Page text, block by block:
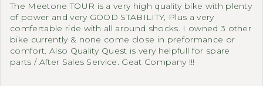
The Meetone TOUR is a very high quality bike with plenty
of power and very GOOD STABILITY, Plus a very
comfertable ride with all around shocks. I owned 3 other
bike currently & none come close in preformance or
comfort. Also Quality Quest is very helpfull for spare
parts / After Sales Service. Geat Company !!!